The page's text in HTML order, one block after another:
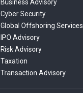
Business Advisory
Cyber Security
Global Offshoring Services
IPO Advisory
Risk Advisory
Taxation
Transaction Advisory